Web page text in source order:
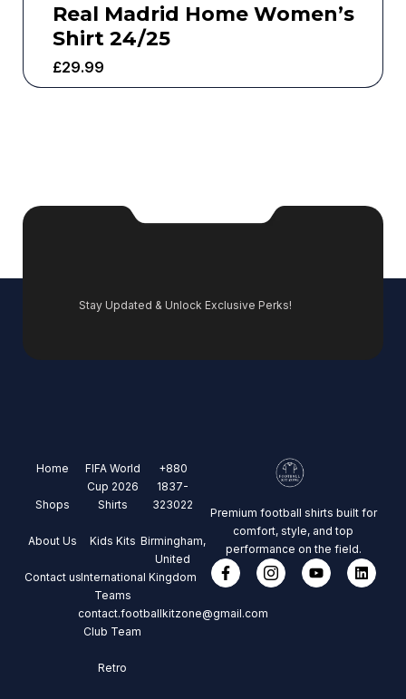
Real Madrid Home Women’s
Shirt 24/25
£29.99
Stay Updated & Unlock Exclusive Perks!
Home
Shops
About Us
Contact us
FIFA World
Cup 2026
Shirts
Kids Kits
International
Teams
Club Team
Retro
+880
1837-
323022
Birmingham,
United
Kingdom
contact.footballkitzone@gmail.com
Premium football shirts built for
comfort, style, and top
performance on the field.